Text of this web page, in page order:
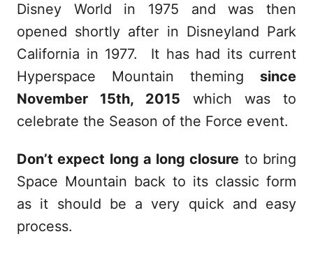
Disney World in 1975 and was then
opened shortly after in Disneyland Park
California in 1977. It has had its current
Hyperspace Mountain theming since
November 15th, 2015 which was to
celebrate the Season of the Force event.
Don’t expect long a long closure to bring
Space Mountain back to its classic form
as it should be a very quick and easy
process.